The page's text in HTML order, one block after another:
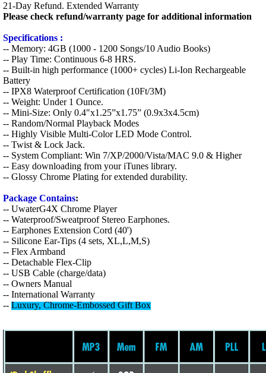
21-Day Refund. Extended Warranty
Please check refund/warranty page for additional information
Specifications :
-- Memory: 4GB (1000 - 1200 Songs/10 Audio Books)
-- Play Time: Continuous 6-8 HRS.
-- Built-in high performance (1000+ cycles) Li-Ion Rechargeable
Battery
-- IPX8 Waterproof Certification (10Ft/3M)
-- Weight: Under 1 Ounce.
-- Mini-Size: Only 0.4"x1.25”x1.75” (0.9x3x4.5cm)
-- Random/Normal Playback Modes
-- Highly Visible Multi-Color LED Mode Control.
-- Twist & Lock Jack.
-- System Compliant: Win 7/XP/2000/Vista/MAC 9.0 & Higher
-- Easy downloading from your iTunes library.
-- Glossy Chrome Plating for extended durability.
Package Contains:
-- UwaterG4X Chrome Player
-- Waterproof/Sweatproof Stereo Earphones.
-- Earphones Extension Cord (40')
-- Silicone Ear-Tips (4 sets, XL,L,M,S)
-- Flex Armband
-- Detachable Flex-Clip
-- USB Cable (charge/data)
-- Owners Manual
-- International Warranty
-- Luxury, Chrome-Embossed Gift Box